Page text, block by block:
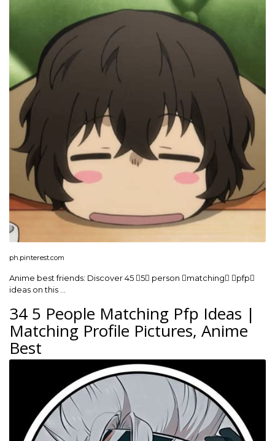
ph.pinterest.com
Anime best friends: Discover 45 5 person matching pfp
ideas on this …
34 5 People Matching Pfp Ideas |
Matching Profile Pictures, Anime
Best